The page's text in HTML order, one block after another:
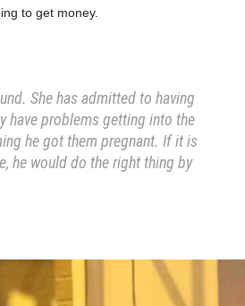
to get money.
She has admitted to having
have problems getting into the
he got them pregnant. If it is
he would do the right thing by